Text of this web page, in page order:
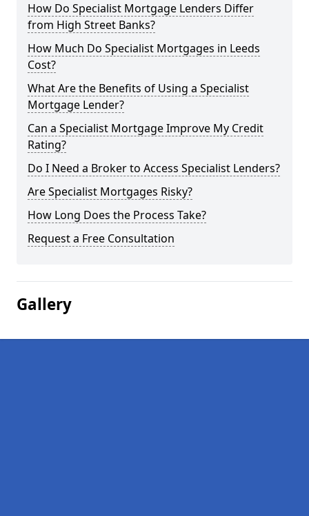
How Do Specialist Mortgage Lenders Differ
from High Street Banks?
How Much Do Specialist Mortgages in Leeds
Cost?
What Are the Benefits of Using a Specialist
Mortgage Lender?
Can a Specialist Mortgage Improve My Credit
Rating?
Do I Need a Broker to Access Specialist Lenders?
Are Specialist Mortgages Risky?
How Long Does the Process Take?
Request a Free Consultation
Gallery